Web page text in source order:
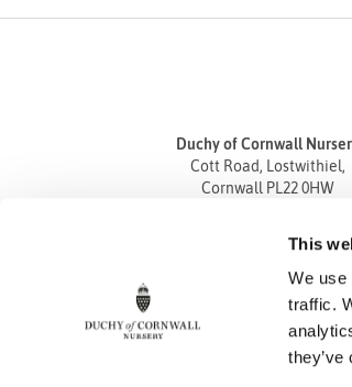
This
We use
traffic.
Duchy of Cornwall
Cott Road, Lostwithiel,
Cornwall PL22 0HW
Fax 01208 872835